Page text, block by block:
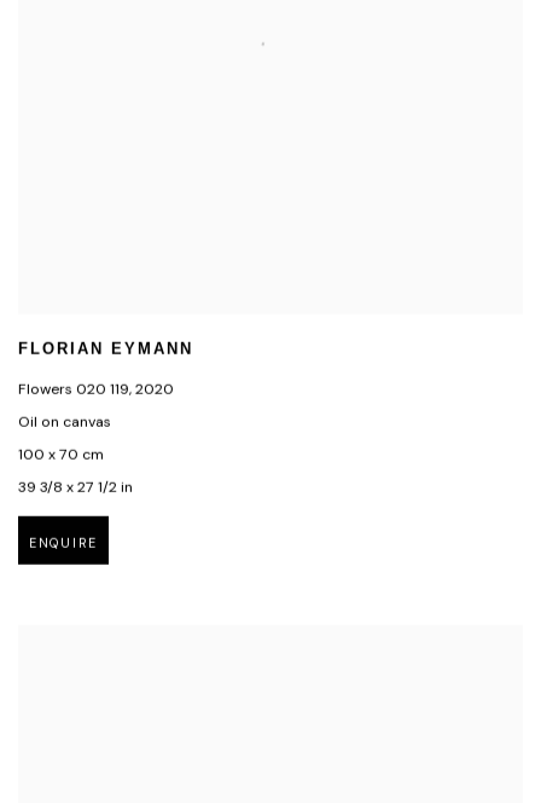
FLORIAN EYMANN
Flowers 020 119,2020
Oil on canvas
100 x 70 cm
39 3/8 x 27 1/2 in
ENQUIRE